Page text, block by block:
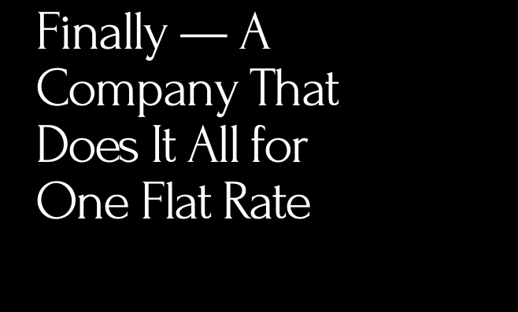
Finally — A
Company That
Does It All for
One Flat Rate